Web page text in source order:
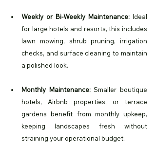
Weekly or Bi-Weekly Maintenance: Ideal
for large hotels and resorts, this includes
lawn mowing, shrub pruning, irrigation
checks, and surface cleaning to maintain
a polished look.
Monthly Maintenance: Smaller boutique
hotels, Airbnb properties, or terrace
gardens benefit from monthly upkeep,
keeping landscapes fresh without
straining your operational budget.